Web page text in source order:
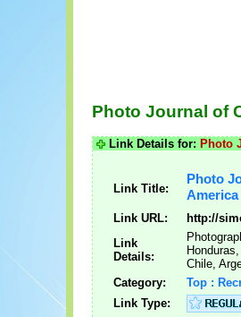
Photo Journal of
Link Details for: Photo
Link Title:
Photo
America
Link URL:
http://
Link
Details:
Chile,
Category:
Top :
Link Type: